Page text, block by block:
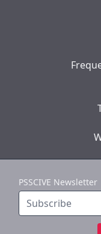
PSSCIVE Newsletter